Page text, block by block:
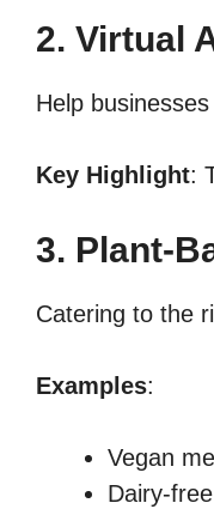
2. Virtual
Help
Key Highlight:
3. Plant-
Catering to the
Examples:
Vegan
Dairy-